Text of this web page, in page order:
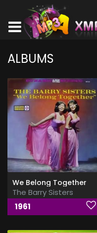
ALBUMS
We Belong Together
The Barry Sisters
1961